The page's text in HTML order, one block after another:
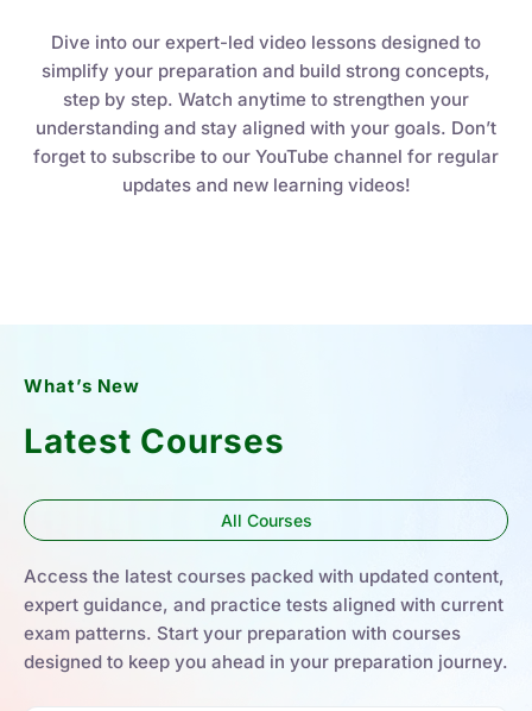
Dive into our expert-led video lessons designed to
simplify your preparation and build strong concepts,
step by step. Watch anytime to strengthen your
understanding and stay aligned with your goals. Don’t
forget to subscribe to our YouTube channel for regular
updates and new learning videos!
What’s New
Latest Courses
All Courses
Access the latest courses packed with updated content,
expert guidance, and practice tests aligned with current
exam patterns. Start your preparation with courses
designed to keep you ahead in your preparation journey.